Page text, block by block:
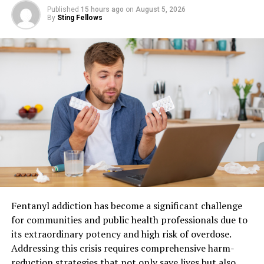
neighbor.
Check for gas smells or broken pipes near the
foundation. Damaged utility lines pose a serious risk to
everyone in the neighborhood. Move away from the area
if you notice anything suspicious. Call the authorities if
you feel unsafe.
Check Your Roof From Ground
Level
Grab a pair of binoculars to see the shingles clearly from
the sidewalk. Shingle damage might look like dark spots
or missing pieces of material. You do not need to climb
up on a ladder to see these issues. Staying on the ground
is the safest way to begin your inspection.
Look for metal pieces that seem bent or loose. Flashing
Published 15 hours ago on August 5, 2026
By Sting Fellows
Fentanyl addiction has become a significant challenge
for communities and public health professionals due to
its extraordinary potency and high risk of overdose.
Addressing this crisis requires comprehensive harm-